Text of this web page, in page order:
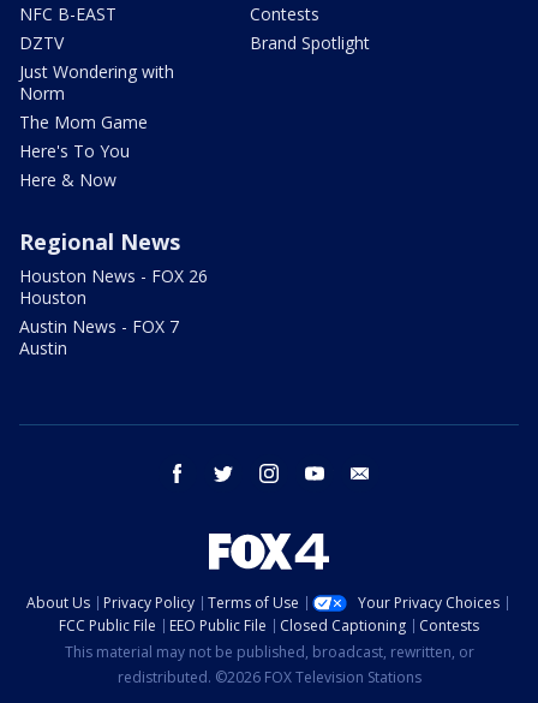
NFC B-EAST
DZTV
Just Wondering with
Norm
The Mom Game
Here's To You
Here & Now
Contests
Brand Spotlight
Regional News
Houston News - FOX 26
Houston
Austin News - FOX 7
Austin
facebook twitter instagram youtube
About Us Privacy Policy Terms of Use
Your Privacy Choices
FCC Public File
EEO Public File Closed Captioning
Contests
This material may not be published, broadcast, rewritten, or
redistributed. ©2026 FOX Television Stations